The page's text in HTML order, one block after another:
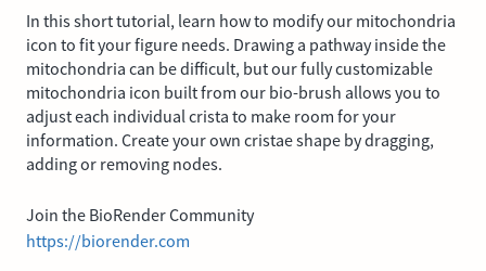
In this short tutorial, learn how to modify our mitochondria
icon to fit your figure needs. Drawing a pathway inside the
mitochondria can be difficult, but our fully customizable
mitochondria icon built from our bio-brush allows you to
adjust each individual crista to make room for your
information. Create your own cristae shape by dragging,
adding or removing nodes.
Join the BioRender Community
https://biorender.com